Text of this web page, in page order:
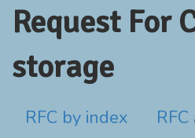
Request For
storage
RFC by index